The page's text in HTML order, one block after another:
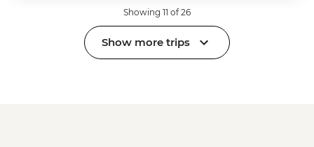
Showing 11 of 26
Show more trips